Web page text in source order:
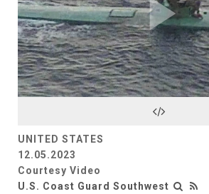
UNITED STATES
12.05.2023
Courtesy Video
U.S. Coast Guard Southwest